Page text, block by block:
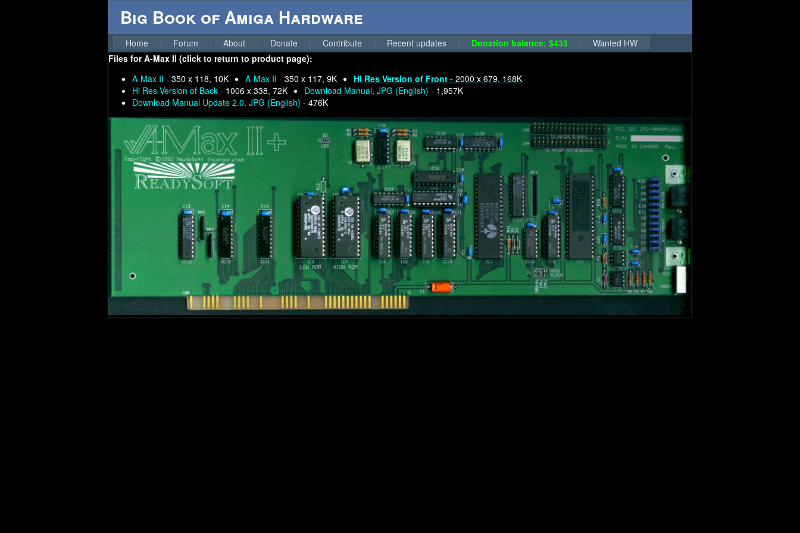
Big Book of Amiga Hardware
Home Forum About Donate Contribute Recent updates Donation balance: $435
Wanted HW
Files forA-Max II (click to return to product page):
A-Max II - 350 x 118, 10K A-Max II - 350 x 117, 9K Hi Res Version of Front - 2000 x 679, 168K
Hi Res Version of Back - 1006 x 338, 72K Download Manual, JPG (English) - 1,957K
Download Manual Update 2.0, JPG (English) - 476K